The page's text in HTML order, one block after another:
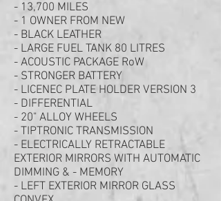
- 13,700 MILES
- 1 OWNER FROM NEW
- BLACK LEATHER
- LARGE FUEL TANK 80 LITRES
- ACOUSTIC PACKAGE RoW
- STRONGER BATTERY
- LICENEC PLATE HOLDER VERSION 3
- DIFFERENTIAL
- 20" ALLOY WHEELS
- TIPTRONIC TRANSMISSION
- ELECTRICALLY RETRACTABLE
EXTERIOR MIRRORS WITH AUTOMATIC
DIMMING & - MEMORY
- LEFT EXTERIOR MIRROR GLASS